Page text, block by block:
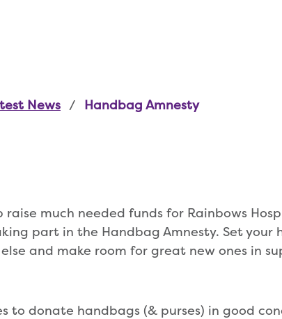
News Handbag Amnesty
raise much needed funds for Rainbows
part in the Handbag Amnesty. Set your
and make room for great new ones in
to donate handbags (& purses) in good